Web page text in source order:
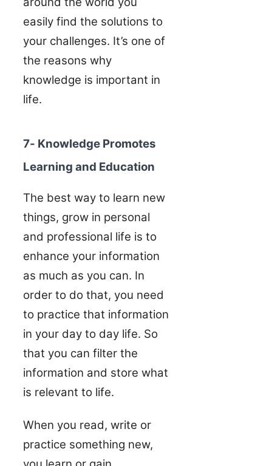
easily find the solutions to
your challenges. It’s one of
the reasons why
knowledge is important in
life.
7- Knowledge Promotes
Learning and Education
The best way to learn new
things, grow in personal
and professional life is to
enhance your information
as much as you can. In
order to do that, you need
to practice that information
in your day to day life. So
that you can filter the
information and store what
is relevant to life.
When you read, write or
practice something new,